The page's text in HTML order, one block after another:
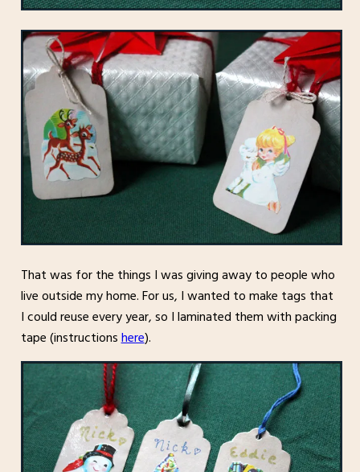
That was for the things I was giving away to people who
live outside my home. For us, I wanted to make tags that
I could reuse every year, so I laminated them with packing
tape (instructionshere).